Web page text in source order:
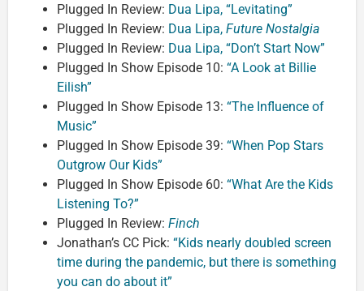
Plugged In Review: Dua Lipa, “Levitating”
Plugged In Review: Dua Lipa, Future Nostalgia
Plugged In Review: Dua Lipa, “Don’t Start Now”
Plugged In Show Episode 10: “A Look at Billie
Eilish”
Plugged In Show Episode 13: “The Influence of
Music”
Plugged In Show Episode 39: “When Pop Stars
Outgrow Our Kids”
Plugged In Show Episode 60: “What Are the Kids
Listening To?”
Plugged In Review: Finch
Jonathan’s CC Pick: “Kids nearly doubled screen
time during the pandemic, but there is something
you can do about it”